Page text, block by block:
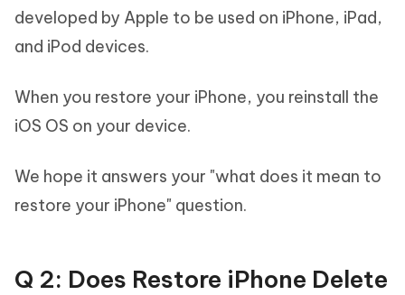
developed by Apple to be used on iPhone, iPad,
and iPod devices.
When you restore your iPhone, you reinstall the
iOS OS on your device.
We hope it answers your "what does it mean to
restore your iPhone" question.
Q 2: Does Restore iPhone Delete